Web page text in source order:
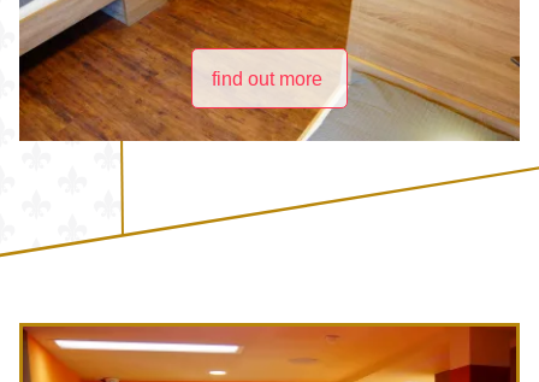
find out more